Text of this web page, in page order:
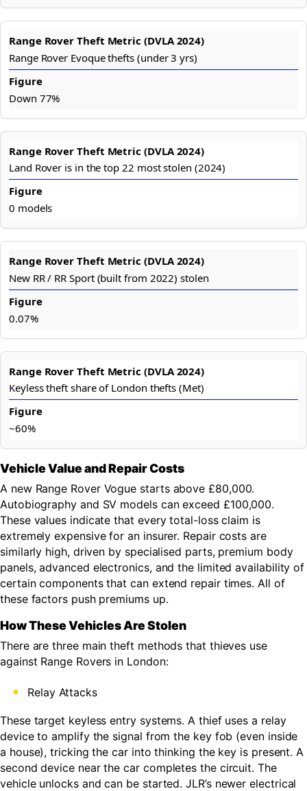
Range Rover Evoque thefts (under 3 yrs)
Down 77%
Land Rover is in the top 22 most stolen (2024)
0 models
New RR / RR Sport (built from 2022) stolen
0.07%
Keyless theft share of London thefts (Met)
~60%
Vehicle Value and Repair Costs
A new Range Rover Vogue starts above £80,000.
Autobiography and SV models can exceed £100,000.
These values indicate that every total-loss claim is
extremely expensive for an insurer. Repair costs are
similarly high, driven by specialised parts, premium body
panels, advanced electronics, and the limited availability of
certain components that can extend repair times. All of
these factors push premiums up.
How These Vehicles Are Stolen
There are three main theft methods that thieves use
against Range Rovers in London:
Relay Attacks
These target keyless entry systems. A thief uses a relay
device to amplify the signal from the key fob (even inside
a house), tricking the car into thinking the key is present. A
second device near the car completes the circuit. The
vehicle unlocks and can be started. JLR’s newer electrical